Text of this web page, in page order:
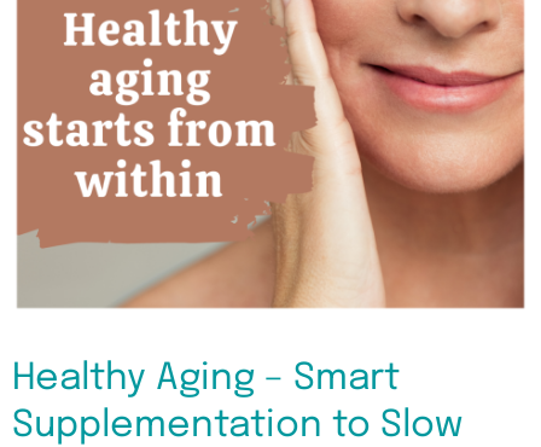
Healthy Aging – Smart
Supplementation to Slow